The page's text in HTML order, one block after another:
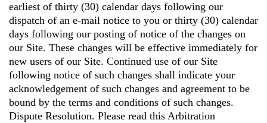
earliest of thirty (30) calendar days following our
dispatch of an e-mail notice to you or thirty (30) calendar
days following our posting of notice of the changes on
our Site. These changes will be effective immediately for
new users of our Site. Continued use of our Site
following notice of such changes shall indicate your
acknowledgement of such changes and agreement to be
bound by the terms and conditions of such changes.
Dispute Resolution. Please read this Arbitration